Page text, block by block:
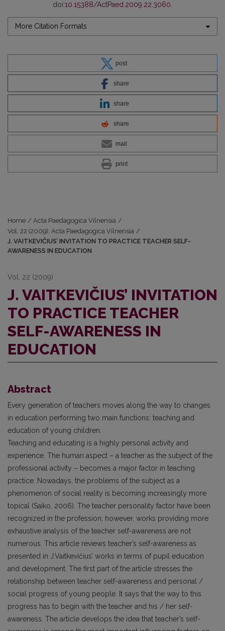
doi:10.15388/ActPaed.2009.22.3060
More Citation Formats
post
share
share
share
mail
print
Home / Acta Paedagogica Vilnensia /
Vol. 22 (2009): Acta Paedagogica Vilnensia /
J. VAITKEVIČIUS’ INVITATION TO PRACTICE TEACHER SELF-
AWARENESS IN EDUCATION
Vol. 22 (2009)
J. VAITKEVIČIUS’ INVITATION
TO PRACTICE TEACHER
SELF-AWARENESS IN
EDUCATION
Abstract
Every generation of teachers moves along the way to changes
in education performing two main functions: teaching and
education of young children.
Teaching and educating is a highly personal activity and
experience. The human aspect – a teacher as the subject of the
professional activity – becomes a major factor in teaching
practice. Nowadays, the problems of the subject as a
phenomenon of social reality is becoming increasingly more
topical (Saiko, 2006). The teacher personality factor have been
recognized in the profession; however, works providing more
exhaustive analysis of the teacher self-awareness are not
numerous. This article reviews teacher’s self-awareness as
presented in J.Vaitkevičius’ works in terms of pupil education
and development. The first part of the article stresses the
relationship between teacher self-awareness and personal /
social progress of young people. It says that the way to this
progress has to begin with the teacher and his / her self-
awareness. The article develops the idea that teacher’s self-